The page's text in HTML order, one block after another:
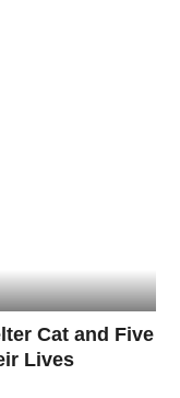
Cat and Five
Lives